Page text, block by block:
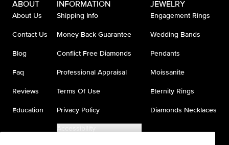
ABOUT
About Us
Contact Us
Blog
Faq
Reviews
Education
INFORMATION
Shipping Info
Money Back Guarantee
Conflict Free Diamonds
Professional Appraisal
Terms Of Use
Privacy Policy
Accessibility
JEWELRY
Engagement Rings
Wedding Bands
Pendants
Moissanite
Eternity Rings
Diamonds Necklaces